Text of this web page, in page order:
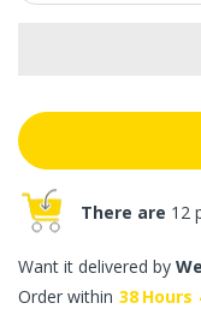
There are 12
Want it delivered by
Order within 38 Hours